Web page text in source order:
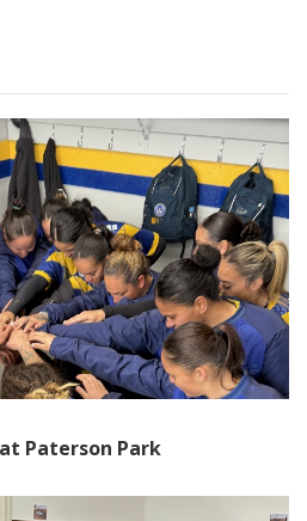
Paterson Park